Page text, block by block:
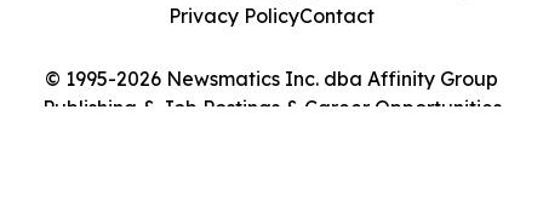
© 1995-2026 Newsmatics Inc. dba Affinity Group
Publishing & Job Postings & Career Opportunities
Privacy PolicyContact